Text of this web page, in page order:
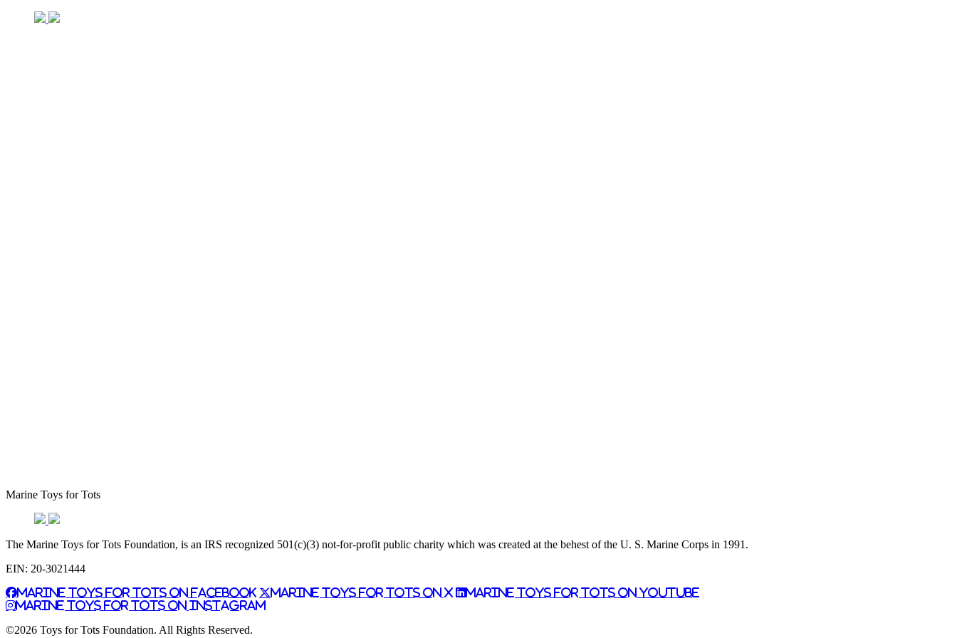
Marine Toys for Tots
The Marine Toys for Tots Foundation, is an IRS recognized 501(c)(3) not-for-profit public charity which was created at the behest of the U. S. Marine Corps in 1991.
EIN: 20-3021444
Marine Toys for Tots on Facebook Marine Toys for Tots on X
Marine Toys for Tots on YouTube
Marine Toys for Tots on Instagram
©2026 Toys for Tots Foundation. All Rights Reserved.